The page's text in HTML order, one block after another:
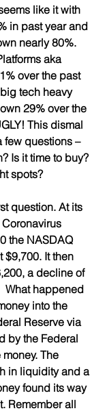
like it with
in past year and
nearly 80%.
aka
over the past
tech heavy
29% over the
This dismal
few questions –
Is it time to buy?
spots?
question. At its
the NASDAQ
$9,700. It then
a decline of
What happened
into the
Reserve via
by the Federal
The
in liquidity and a
found its way
Remember all